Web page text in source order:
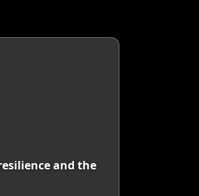
and the